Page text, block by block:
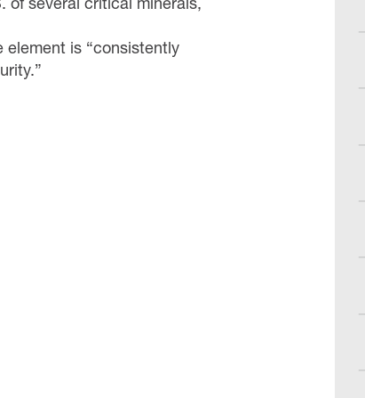
element is “consistently